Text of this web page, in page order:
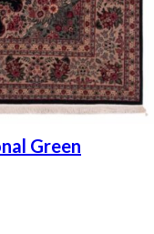
Green